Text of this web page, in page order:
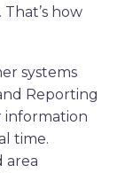
how
systems
Reporting
information
time.
area